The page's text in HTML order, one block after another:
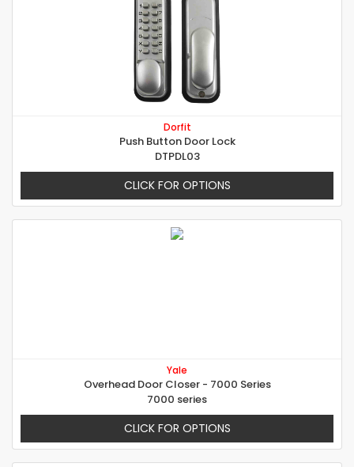
Dorfit
Push Button Door Lock
DTPDL03
CLICK FOR OPTIONS
Yale
Overhead Door Closer - 7000 Series
7000 series
CLICK FOR OPTIONS